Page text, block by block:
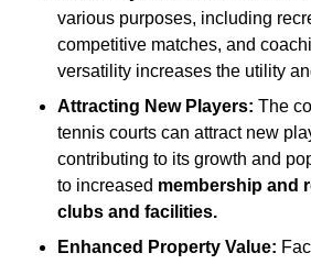
various purposes, including
competitive matches, and
versatility increases the utility
Attracting New Players: The
tennis courts can attract new
contributing to its growth and
to increased membership and
clubs and facilities.
Enhanced Property Value: